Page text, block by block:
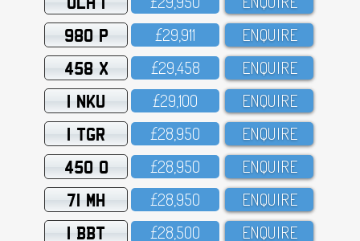
980 P £29,911 ENQUIRE
458 X £29,458 ENQUIRE
1 NKU £29,1OO ENQUIRE
1 TGR £28,95O ENQUIRE
450 O £28,95O ENQUIRE
71 MH £28,95O ENQUIRE
1 BBT £28,5OO ENQUIRE